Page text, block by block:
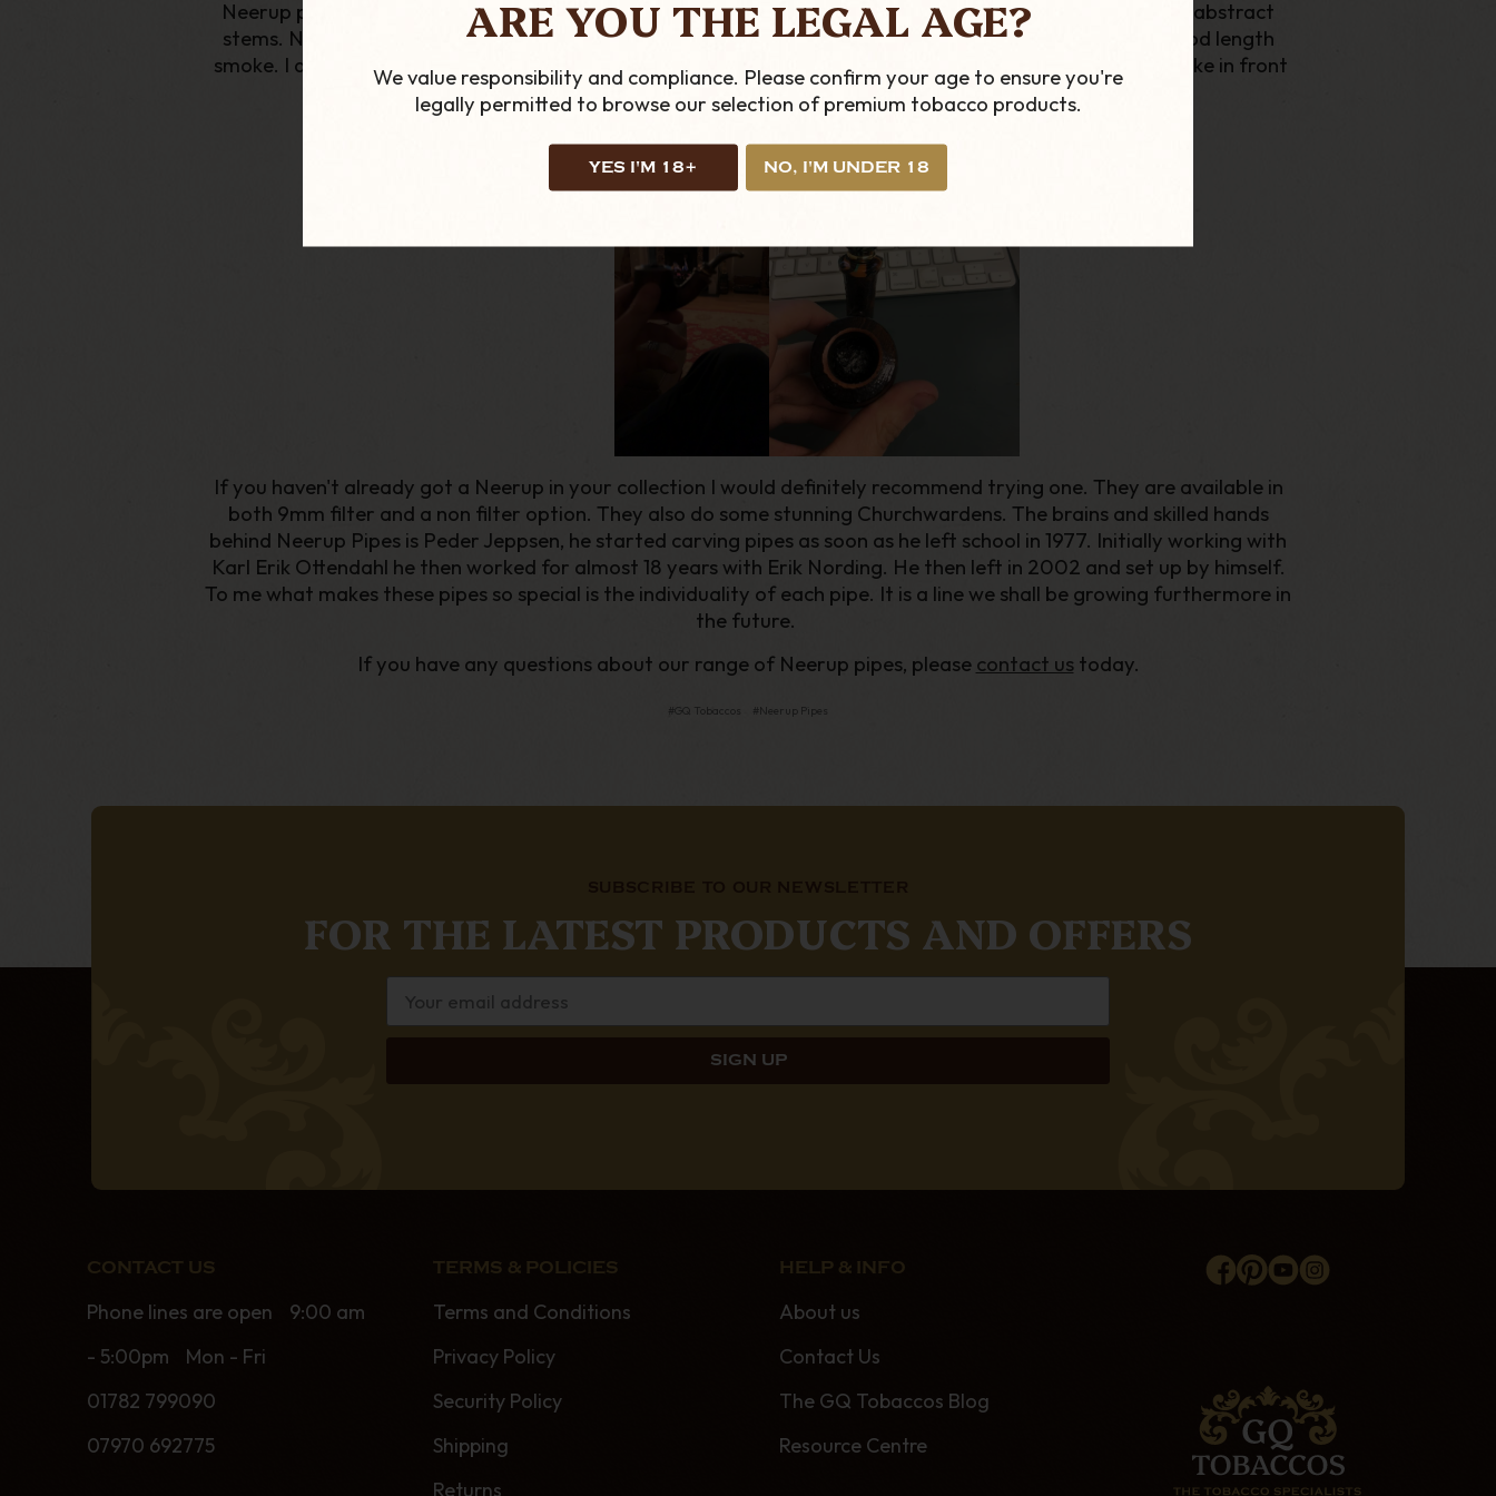
ARE YOU THE LEGAL AGE?
We value responsibility and compliance. Please confirm your age to ensure you're
legally permitted to browse our selection of premium tobacco products.
YES I'M 18+ NO, I'M UNDER 18
Neerup pipes are unlike anything else on the market. Each pipe is completely unique and famous for their abstract
stems. Not only do these pipes look the part they are also an incredible smoke. The large bowls give a good length
smoke. I am lucky enough to have a couple in my personal collection, they are my go to pipe for a long smoke in front
of the fire or when stuck in the office late at night.
If you haven't already got a Neerup in your collection I would definitely recommend trying one. They are available in
both 9mm filter and a non filter option. They also do some stunning Churchwardens. The brains and skilled hands
behind Neerup Pipes is Peder Jeppsen, he started carving pipes as soon as he left school in 1977. Initially working with
Karl Erik Ottendahl he then worked for almost 18 years with Erik Nording. He then left in 2002 and set up by himself.
To me what makes these pipes so special is the individuality of each pipe. It is a line we shall be growing furthermore in
the future.
If you have any questions about our range of Neerup pipes, please contact ustoday.
#GQ Tobaccos #Neerup Pipes
FOR THE LATEST PRODUCTS AND OFFERS
CONTACT US
Phone lines are open 9:00 am
- 5:00pm Mon - Fri
01782 799090
07970 692775
TERMS & POLICIES
Terms and Conditions
Privacy Policy
Security Policy
Shipping
Returns
HELP & INFO
About us
Contact Us
The GQ Tobaccos Blog
Resource Centre